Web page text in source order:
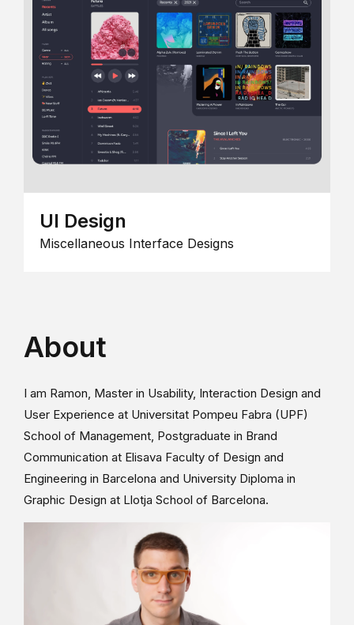
UI Design
Miscellaneous Interface Designs
About
I am Ramon, Master in Usability, Interaction Design and
User Experience at Universitat Pompeu Fabra (UPF)
School of Management, Postgraduate in Brand
Communication at Elisava Faculty of Design and
Engineering in Barcelona and University Diploma in
Graphic Design at Llotja School of Barcelona.